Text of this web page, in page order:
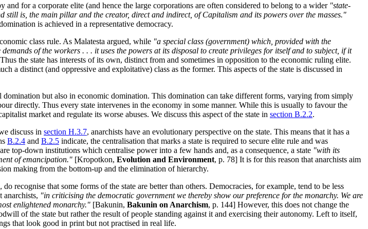
for a corporate elite (and hence the large corporations are often considered to belong to a wider "state-
still is, the main pillar and the creator, direct and indirect, of Capitalism and its powers over the masses."
is achieved in a representative democracy.
class rule. As Malatesta argued, while "a special class (government) which, provided with the
of the workers . . . it uses the powers at its disposal to create privileges for itself and to subject, if it
the state has interests of its own, distinct from and sometimes in opposition to the economic ruling elite.
a distinct (and oppressive and exploitative) class as the former. This aspects of the state is discussed in
but also in economic domination. This domination can take different forms, varying from simply
directly. Thus every state intervenes in the economy in some manner. While this is usually to favour the
market and regulate its worse abuses. We discuss this aspect of the state in section B.2.2.
discuss in section H.3.7, anarchists have an evolutionary perspective on the state. This means that it has a
B.2.4 and B.2.5 indicate, the centralisation that marks a state is required to secure elite rule and was
top-down institutions which centralise power into a few hands and, as a consequence, a state "with its
of emancipation." [Kropotkon, Evolution and Environment, p. 78] It is for this reason that anarchists aim
making from the bottom-up and the elimination of hierarchy.
recognise that some forms of the state are better than others. Democracies, for example, tend to be less
anarchists, "in criticising the democratic government we thereby show our preference for the monarchy. We are
enlightened monarchy." [Bakunin, Bakunin on Anarchism, p. 144] However, this does not change the
of the state but rather the result of people standing against it and exercising their autonomy. Left to itself,
that look good in print but not practised in real life.